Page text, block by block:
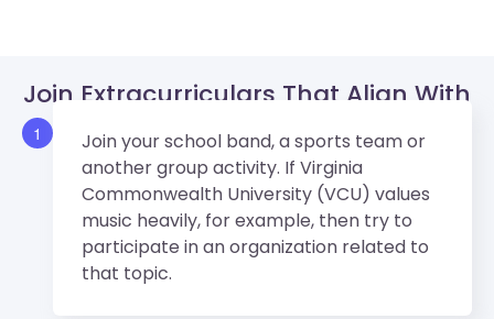
Join Extracurriculars That Align With
VCU’s Values.
1
Join your school band, a sports team or
another group activity. If Virginia
Commonwealth University (VCU) values
music heavily, for example, then try to
participate in an organization related to
that topic.